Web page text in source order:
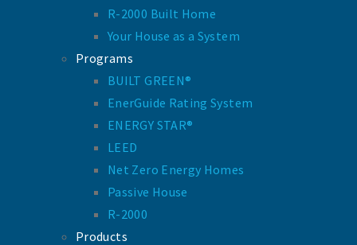
R-2000 Built Home
Your House as a System
Programs
BUILT GREEN®
EnerGuide Rating System
ENERGY STAR®
LEED
Net Zero Energy Homes
Passive House
R-2000
Products